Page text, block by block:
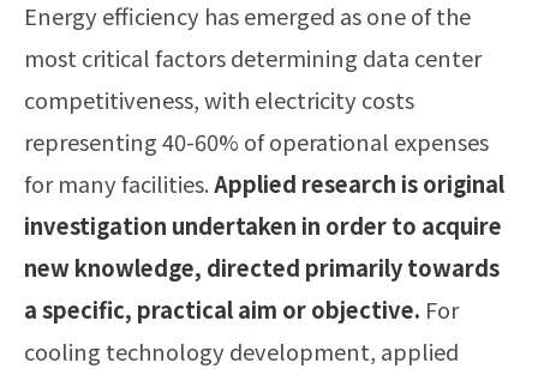
Energy efficiency has emerged as one of the
most critical factors determining data center
competitiveness, with electricity costs
representing 40-60% of operational expenses
for many facilities.Applied research is original
investigation undertaken in order to acquire
new knowledge, directed primarily towards
a specific, practical aim or objective. For
cooling technology development, applied